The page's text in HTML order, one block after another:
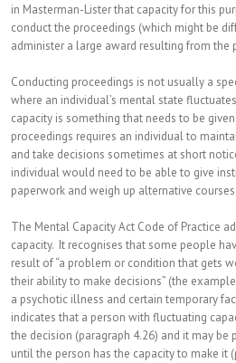
in Masterman-Lister that capacity for this
conduct the proceedings (which might be
administer a large award resulting from the
Conducting proceedings is not usually a
where an individual’s mental state
capacity is something that needs to be
proceedings requires an individual to
and take decisions sometimes at short
individual would need to be able to give
paperwork and weigh up alternative
The Mental Capacity Act Code of Practice
capacity. It recognises that some people
result of “a problem or condition that gets
their ability to make decisions” (the
a psychotic illness and certain temporary
indicates that a person with fluctuating
the decision (paragraph 4.26) and it may
until the person has the capacity to make it